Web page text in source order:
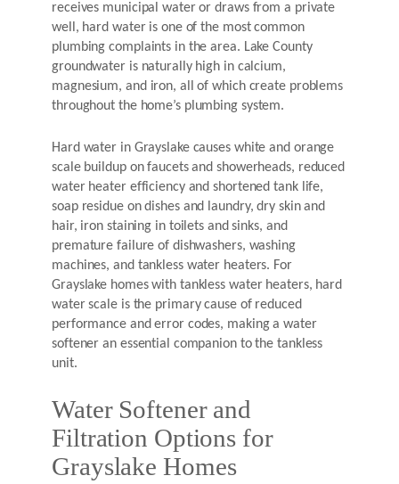
receives municipal water or draws from a private
well, hard water is one of the most common
plumbing complaints in the area. Lake County
groundwater is naturally high in calcium,
magnesium, and iron, all of which create problems
throughout the home’s plumbing system.
Hard water in Grayslake causes white and orange
scale buildup on faucets and showerheads, reduced
water heater efficiency and shortened tank life,
soap residue on dishes and laundry, dry skin and
hair, iron staining in toilets and sinks, and
premature failure of dishwashers, washing
machines, and tankless water heaters. For
Grayslake homes with tankless water heaters, hard
water scale is the primary cause of reduced
performance and error codes, making a water
softener an essential companion to the tankless
unit.
Water Softener and
Filtration Options for
Grayslake Homes